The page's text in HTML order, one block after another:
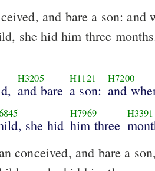
and bare a son: and
she hid him three
H3205
and bare
H1121
a son:
H7200
and
she hid
H7969
him three
H3391
conceived, and bare a